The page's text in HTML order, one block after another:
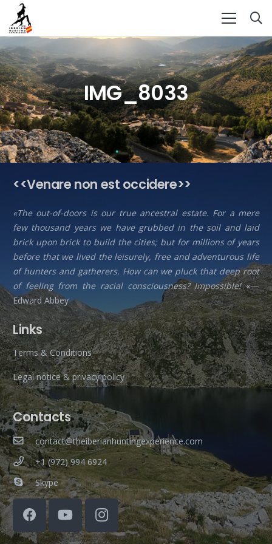
IMG_8033
<<Venare non est occidere>>
«The out-of-doors is our true ancestral estate. For a mere
few thousand years we have grubbed in the soil and laid
brick upon brick to build the cities; but for millions of years
before that we lived the leisurely, free and adventurous life
of hunters and gatherers. How can we pluck that deep root
of feeling from the racial consciousness? Impossible!«—
Edward Abbey
Links
Terms & Conditions
Legal notice & privacy policy
Contacts
contact@theiberianhuntingexperience.com
+1 (972) 994 6924
Skype